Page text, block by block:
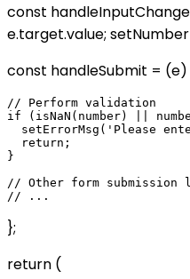
const
e.target.value;
const handleSubmit =
// Perform validation
if (isNaN(number) ||
setErrorMsg('Please
  return;
}
// Other form submission
};
return (